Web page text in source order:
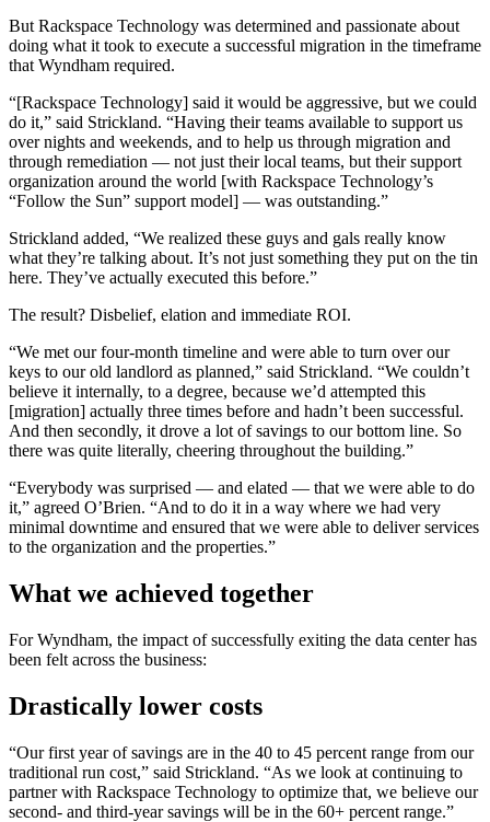
But Rackspace Technology was determined and passionate about
doing what it took to execute a successful migration in the timeframe
that Wyndham required.
“[Rackspace Technology] said it would be aggressive, but we could
do it,” said Strickland. “Having their teams available to support us
over nights and weekends, and to help us through migration and
through remediation — not just their local teams, but their support
organization around the world [with Rackspace Technology’s
“Follow the Sun” support model] — was outstanding.”
Strickland added, “We realized these guys and gals really know
what they’re talking about. It’s not just something they put on the tin
here. They’ve actually executed this before.”
The result? Disbelief, elation and immediate ROI.
“We met our four-month timeline and were able to turn over our
keys to our old landlord as planned,” said Strickland. “We couldn’t
believe it internally, to a degree, because we’d attempted this
[migration] actually three times before and hadn’t been successful.
And then secondly, it drove a lot of savings to our bottom line. So
there was quite literally, cheering throughout the building.”
“Everybody was surprised — and elated — that we were able to do
it,” agreed O’Brien. “And to do it in a way where we had very
minimal downtime and ensured that we were able to deliver services
to the organization and the properties.”
What we achieved together
For Wyndham, the impact of successfully exiting the data center has
been felt across the business:
Drastically lower costs
“Our first year of savings are in the 40 to 45 percent range from our
traditional run cost,” said Strickland. “As we look at continuing to
partner with Rackspace Technology to optimize that, we believe our
second- and third-year savings will be in the 60+ percent range.”